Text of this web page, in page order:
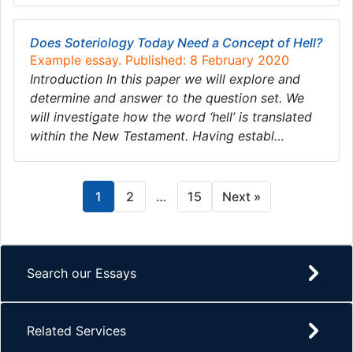
Does Soteriology Today Need a Concept of Hell?
Example essay. Published: 8 February 2020
Introduction In this paper we will explore and
determine and answer to the question set. We
will investigate how the word ‘hell’ is translated
within the New Testament. Having establ…
1 2 … 15 Next »
Search our Essays
Related Services